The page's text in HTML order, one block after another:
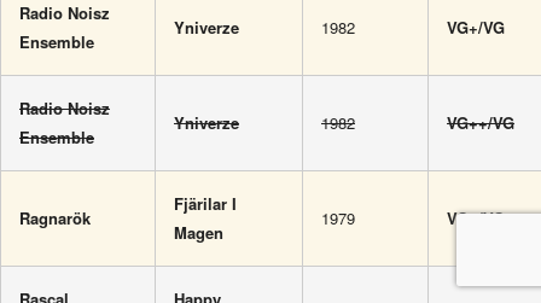
Radio Noisz
Ensemble
Yniverze 1982 VG+/VG
Radio Noisz
Ensemble
Yniverze 1982 VG++/VG
Ragnarök
Fjärilar I
Magen
1979 VG+/VG+